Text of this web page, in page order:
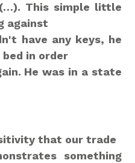
This simple little
against
have any keys, he
in order
He was in a state
that our trade
something